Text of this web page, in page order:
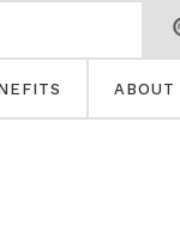
ABOUT